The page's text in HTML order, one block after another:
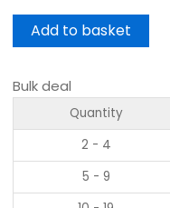
Add to basket
Bulk deal
Quantity
2 - 4
5 - 9